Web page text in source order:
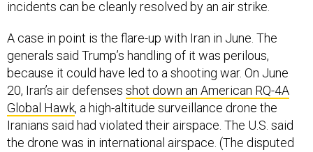
incidents can be cleanly resolved by an air strike.
A case in point is the flare-up with Iran in June. The
generals said Trump’s handling of it was perilous,
because it could have led to a shooting war. On June
20, Iran’s air defenses shot down an American RQ-4A
Global Hawk, a high-altitude surveillance drone the
Iranians said had violated their airspace. The U.S. said
the drone was in international airspace. (The disputed